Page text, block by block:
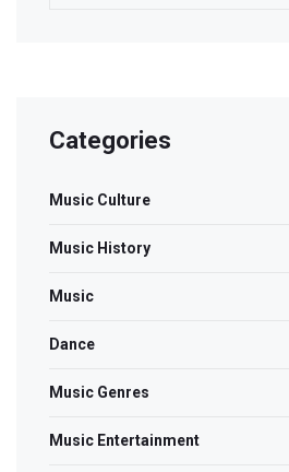
Categories
Music Culture
Music History
Music
Dance
Music Genres
Music Entertainment